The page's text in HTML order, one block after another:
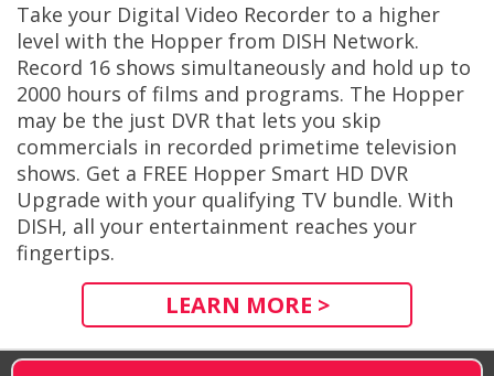
Take your Digital Video Recorder to a higher
level with the Hopper from DISH Network.
Record 16 shows simultaneously and hold up to
2000 hours of films and programs. The Hopper
may be the just DVR that lets you skip
commercials in recorded primetime television
shows. Get a FREE Hopper Smart HD DVR
Upgrade with your qualifying TV bundle. With
DISH, all your entertainment reaches your
fingertips.
LEARN MORE >